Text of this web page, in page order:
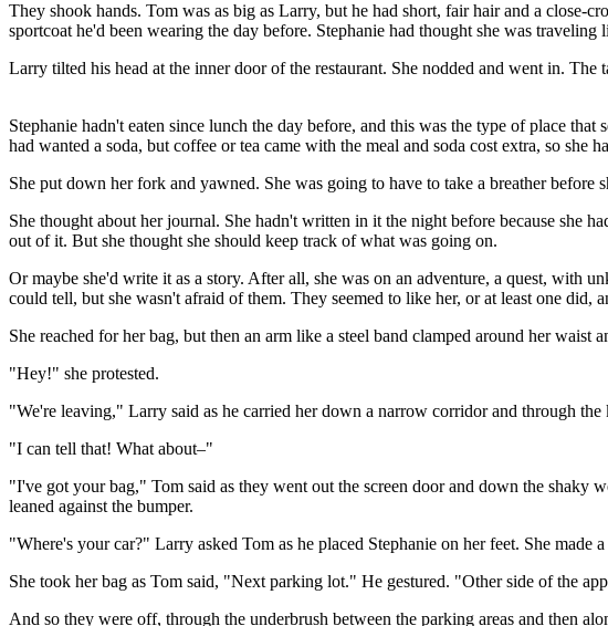
They shook hands. Tom was as big as Larry, but he had short, fair hair and a close-
sportcoat he'd been wearing the day before. Stephanie had thought she was traveling
Larry tilted his head at the inner door of the restaurant. She nodded and went in. The
Stephanie hadn't eaten since lunch the day before, and this was the type of place
had wanted a soda, but coffee or tea came with the meal and soda cost extra, so she
She put down her fork and yawned. She was going to have to take a breather before
She thought about her journal. She hadn't written in it the night before because she
out of it. But she thought she should keep track of what was going on.
Or maybe she'd write it as a story. After all, she was on an adventure, a quest, with
could tell, but she wasn't afraid of them. They seemed to like her, or at least one
She reached for her bag, but then an arm like a steel band clamped around her waist
"Hey!" she protested.
"We're leaving," Larry said as he carried her down a narrow corridor and through the
"I can tell that! What about–"
"I've got your bag," Tom said as they went out the screen door and down the shaky
leaned against the bumper.
"Where's your car?" Larry asked Tom as he placed Stephanie on her feet. She
She took her bag as Tom said, "Next parking lot." He gestured. "Other side of the
And so they were off, through the underbrush between the parking areas and then